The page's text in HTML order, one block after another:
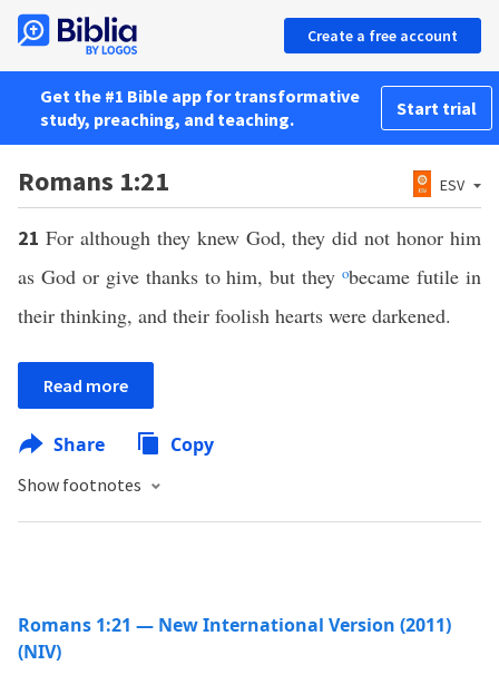
Create a free account
Get the #1 Bible app for transformative
study, preaching, and teaching.
Start trial
Romans 1:21 ESV
21 For although they knew God, they did not honor him
as God or give thanks to him, but theyobecame futile in
their thinking, and their foolish hearts were darkened.
Read more
Share Copy
Show footnotes
Romans 1:21 — New International Version (2011)
(NIV)